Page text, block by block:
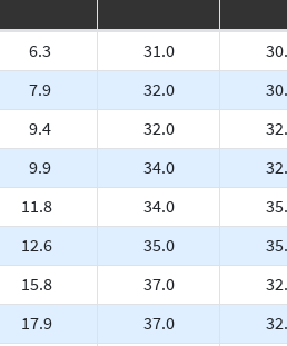
6.3 31.0
7.9 32.0
9.4 32.0
9.9 34.0
11.8 34.0
12.6 35.0
15.8 37.0
17.9 37.0